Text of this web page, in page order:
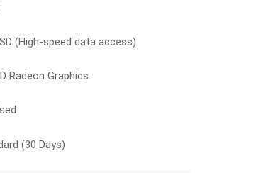
(High-speed data access)
Radeon Graphics
(30 Days)